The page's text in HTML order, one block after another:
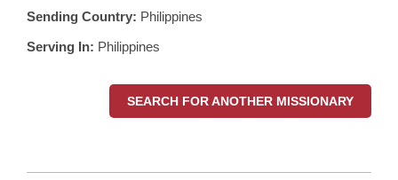
Sending Country: Philippines
Serving In: Philippines
SEARCH FOR ANOTHER MISSIONARY